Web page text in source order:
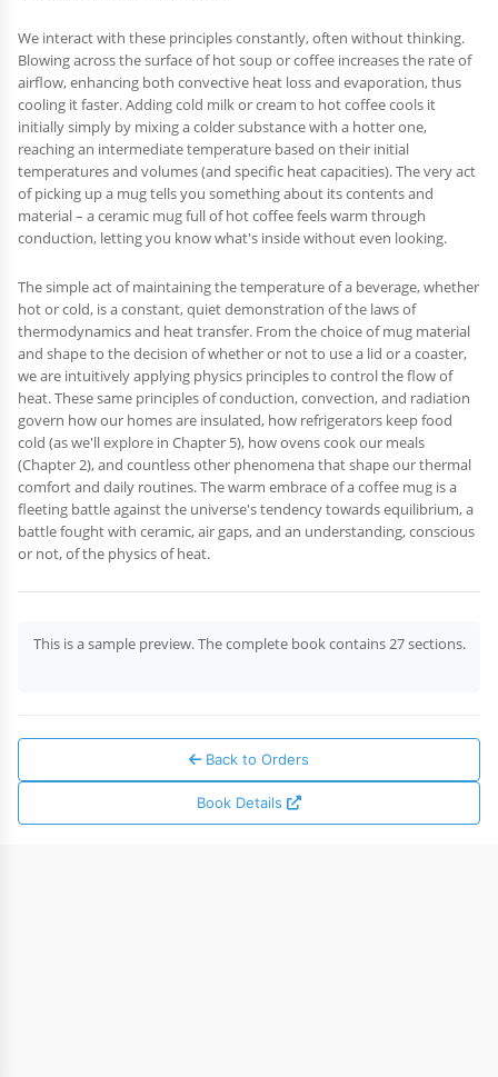
We interact with these principles constantly, often without thinking.
Blowing across the surface of hot soup or coffee increases the rate of
airflow, enhancing both convective heat loss and evaporation, thus
cooling it faster. Adding cold milk or cream to hot coffee cools it
initially simply by mixing a colder substance with a hotter one,
reaching an intermediate temperature based on their initial
temperatures and volumes (and specific heat capacities). The very act
of picking up a mug tells you something about its contents and
material – a ceramic mug full of hot coffee feels warm through
conduction, letting you know what's inside without even looking.
The simple act of maintaining the temperature of a beverage, whether
hot or cold, is a constant, quiet demonstration of the laws of
thermodynamics and heat transfer. From the choice of mug material
and shape to the decision of whether or not to use a lid or a coaster,
we are intuitively applying physics principles to control the flow of
heat. These same principles of conduction, convection, and radiation
govern how our homes are insulated, how refrigerators keep food
cold (as we'll explore in Chapter 5), how ovens cook our meals
(Chapter 2), and countless other phenomena that shape our thermal
comfort and daily routines. The warm embrace of a coffee mug is a
fleeting battle against the universe's tendency towards equilibrium, a
battle fought with ceramic, air gaps, and an understanding, conscious
or not, of the physics of heat.
This is a sample preview. The complete book contains 27 sections.
Back to Orders
Book Details